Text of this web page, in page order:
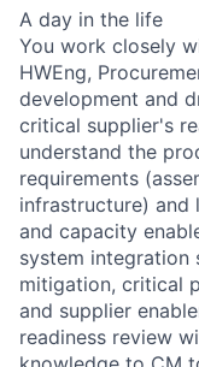
A day in the life
You work closely
HWEng,
development and
critical supplier's
understand the
requirements
infrastructure) and
and capacity
system integration
mitigation, critical
and supplier
readiness review